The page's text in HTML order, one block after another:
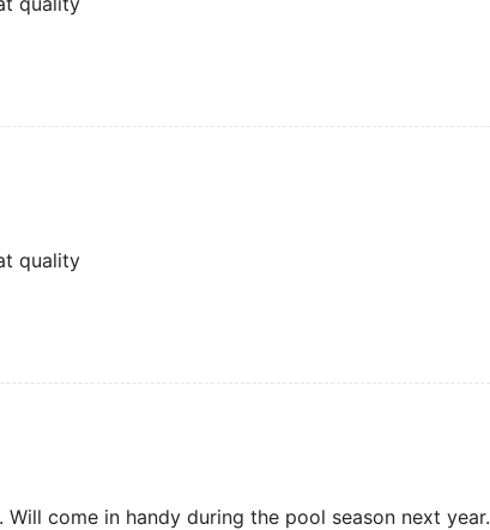
quality
Will come in handy during the pool season next year.